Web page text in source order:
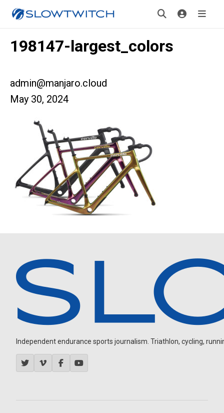
198147-largest_colors
admin@manjaro.cloud
May 30, 2024
Independent endurance sports journalism. Triathlon, cycling,